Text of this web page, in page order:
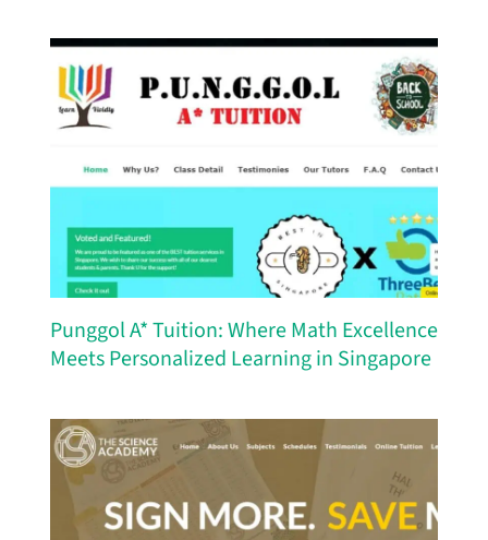
Punggol A* Tuition: Where Math Excellence
Meets Personalized Learning in Singapore